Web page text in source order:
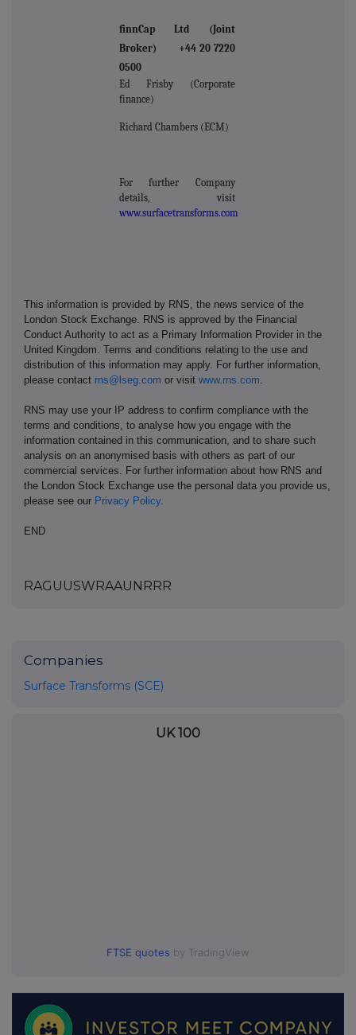
finnCap Ltd (Joint
Broker) +44 20 7220
0500
Ed Frisby (Corporate
finance)
Richard Chambers (ECM)
For further Company
details, visit
www.surfacetransforms.com
This information is provided by RNS, the news service of the
London Stock Exchange. RNS is approved by the Financial
Conduct Authority to act as a Primary Information Provider in the
United Kingdom. Terms and conditions relating to the use and
distribution of this information may apply. For further information,
please contact rns@lseg.com or visit www.rns.com
RNS may use your IP address to confirm compliance with the
terms and conditions, to analyse how you engage with the
information contained in this communication, and to share such
analysis on an anonymised basis with others as part of our
commercial services. For further information about how RNS and
the London Stock Exchange use the personal data you provide us,
please see our Privacy Policy.
END
RAGUUSWRAAUNRRR
Companies
Surface Transforms (SCE)
UK 100
FTSE quotes by TradingView